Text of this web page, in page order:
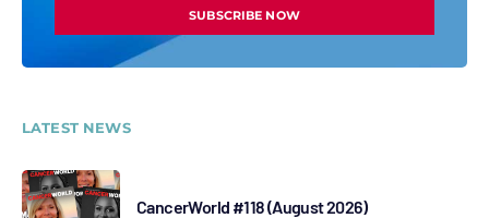
SUBSCRIBE NOW
LATEST NEWS
CancerWorld #118 (August 2026)